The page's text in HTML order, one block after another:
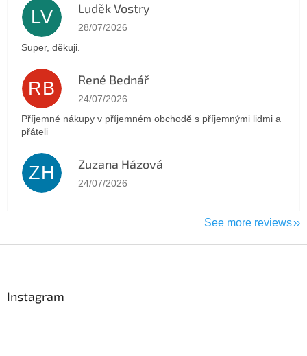
LV Luděk Vostry
The store rating is 5 out of 5 stars.
28/07/2026
Super, děkuji.
RB René Bednář
The store rating is 5 out of 5 stars.
24/07/2026
Příjemné nákupy v příjemném obchodě s příjemnými lidmi a
přáteli
ZH Zuzana Házová
The store rating is 5 out of 5 stars.
24/07/2026
See more reviews
Instagram